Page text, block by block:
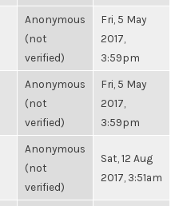
Anonymous
(not
verified)
Fri, 5 May
2017,
3:59pm
Anonymous
(not
verified)
Fri, 5 May
2017,
3:59pm
Anonymous
(not
verified)
Sat, 12 Aug
2017, 3:51am